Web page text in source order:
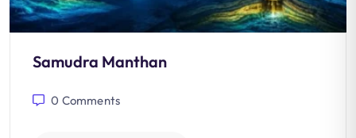
Samudra Manthan
0 Comments